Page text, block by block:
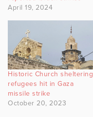
April 19, 2024
Historic Church sheltering
refugees hit in Gaza
missile strike
October 20, 2023